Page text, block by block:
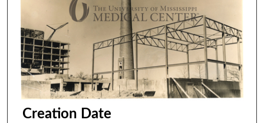
Creation Date